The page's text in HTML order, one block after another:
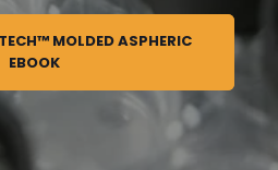
MOLDED ASPHERIC
EBOOK